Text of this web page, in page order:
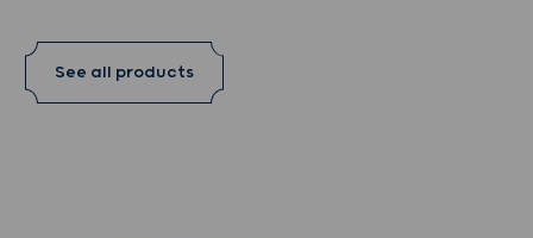
See all products